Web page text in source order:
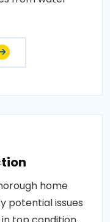
home
potential issues